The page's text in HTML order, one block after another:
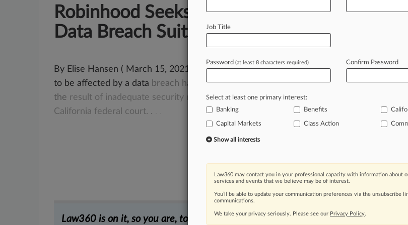
Robinhood Seeks To Nix Customers'
Data Breach Suit
By Elise Hansen ( March 15, 2021, 9:43 PM EDT) -- Robinhood users who claim
to be affected by a data breach haven'tmadethecasethattheirlosses
were
the result of inadequate security measures,thestock-tradingplatform
California federal court. .
Law360 is on it, so you are, too.
Job Title
Password (at least 8 characters required) Confirm Password
Select at least one primary interest:
Banking
Benefits
Capital Markets Class Action
Show all interests
Law360 may contact you in your professional capacity with information about
services and events that we believe may be of interest.
You’ll be able to update your communication preferences via the unsubscribe
communications.
We take your privacy seriously. Please see our Privacy Policy.